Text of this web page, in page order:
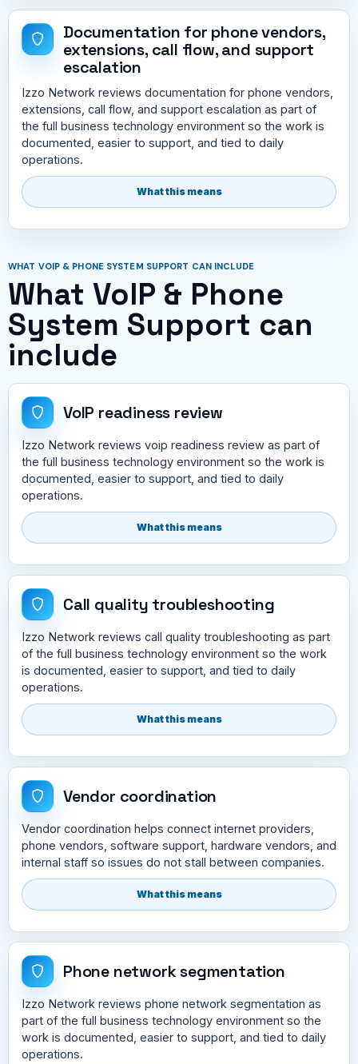
Documentation for phone vendors,
extensions, call flow, and support
escalation
Izzo Network reviews documentation for phone vendors,
extensions, call flow, and support escalation as part of
the full business technology environment so the work is
documented, easier to support, and tied to daily
operations.
What this means
WHAT VOIP & PHONE SYSTEM SUPPORT CAN INCLUDE
What VoIP & Phone
System Support can
include
VoIP readiness review
Izzo Network reviews voip readiness review as part of
the full business technology environment so the work is
documented, easier to support, and tied to daily
operations.
What this means
Call quality troubleshooting
Izzo Network reviews call quality troubleshooting as part
of the full business technology environment so the work
is documented, easier to support, and tied to daily
operations.
What this means
Vendor coordination
Vendor coordination helps connect internet providers,
phone vendors, software support, hardware vendors, and
internal staff so issues do not stall between companies.
What this means
Phone network segmentation
Izzo Network reviews phone network segmentation as
part of the full business technology environment so the
work is documented, easier to support, and tied to daily
operations.